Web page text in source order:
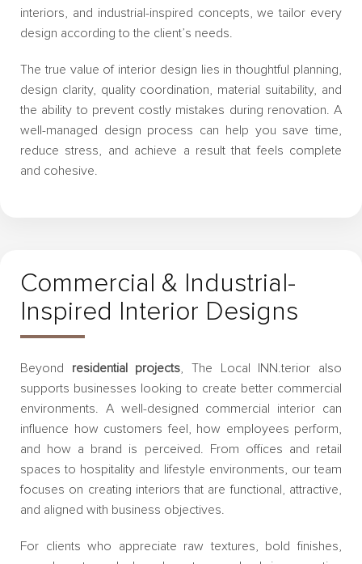
interiors, and industrial-inspired concepts, we tailor every
design according to the client’s needs.
The true value of interior design lies in thoughtful planning,
design clarity, quality coordination, material suitability, and
the ability to prevent costly mistakes during renovation. A
well-managed design process can help you save time,
reduce stress, and achieve a result that feels complete
and cohesive.
Commercial & Industrial-
Inspired Interior Designs
Beyond residential projects , The Local INN.terior also
supports businesses looking to create better commercial
environments. A well-designed commercial interior can
influence how customers feel, how employees perform,
and how a brand is perceived. From offices and retail
spaces to hospitality and lifestyle environments, our team
focuses on creating interiors that are functional, attractive,
and aligned with business objectives.
For clients who appreciate raw textures, bold finishes,